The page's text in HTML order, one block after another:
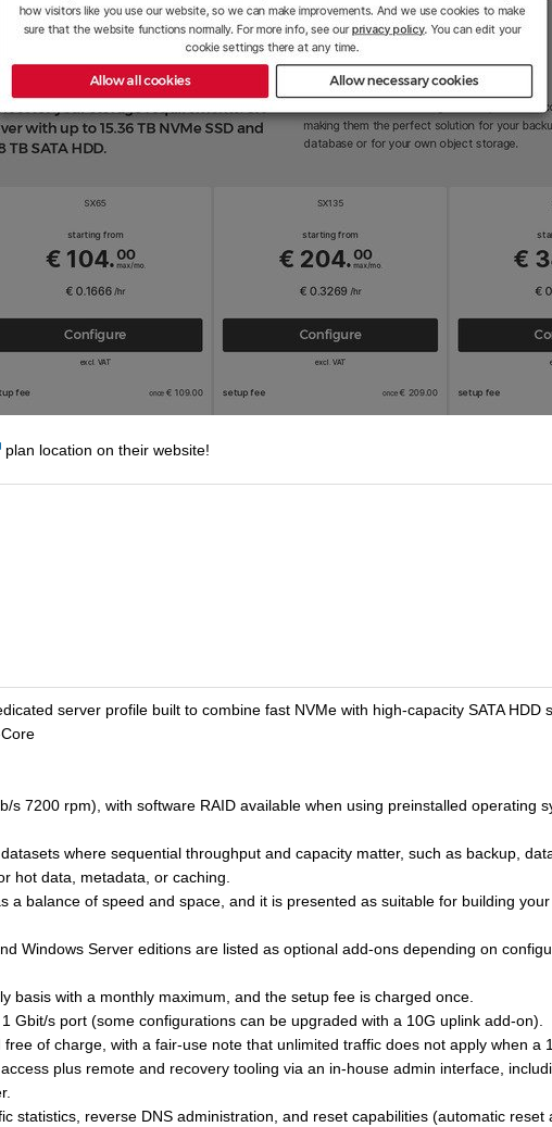
plan location on their website!
server profile built to combine fast NVMe with high-capacity SATA HDD
s 7200 rpm), with software RAID available when using preinstalled operating
where sequential throughput and capacity matter, such as backup,
hot data, metadata, or caching.
a balance of speed and space, and it is presented as suitable for building
Windows Server editions are listed as optional add-ons depending on
basis with a monthly maximum, and the setup fee is charged once.
Gbit/s port (some configurations can be upgraded with a 10G uplink add-on).
of charge, with a fair-use note that unlimited traffic does not apply when a
plus remote and recovery tooling via an in-house admin interface,
statistics, reverse DNS administration, and reset capabilities (automatic